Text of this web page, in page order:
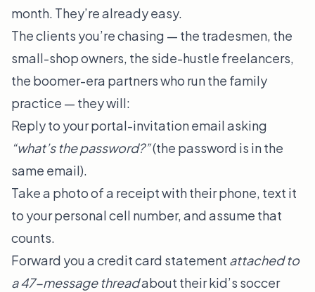
month. They’re already easy.
The clients you’re chasing — the tradesmen, the
small-shop owners, the side-hustle freelancers,
the boomer-era partners who run the family
practice — they will:
Reply to your portal-invitation email asking
“what’s the password?”(the password is in the
same email).
Take a photo of a receipt with their phone, text it
to your personal cell number, and assume that
counts.
Forward you a credit card statement attached to
a 47-message threadabout their kid’s soccer